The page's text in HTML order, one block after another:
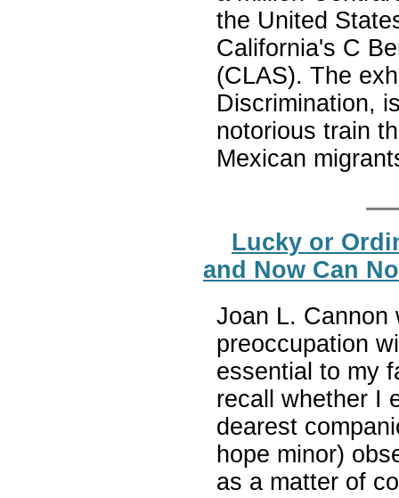
the United
California's C
(CLAS). The
Discrimination,
notorious train
Mexican
Lucky or
and Now Can
Joan L. Cannon
preoccupation
essential to my
recall whether I
dearest
hope minor)
as a matter of